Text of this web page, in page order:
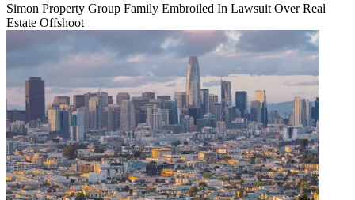
Simon Property Group Family Embroiled In Lawsuit Over Real
Estate Offshoot